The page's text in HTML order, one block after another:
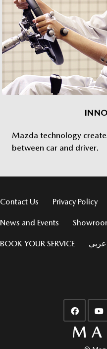
Mazda technology
between car and driver.
Contact Us Privacy Policy
News and Events
BOOK YOUR SERVICE عربي